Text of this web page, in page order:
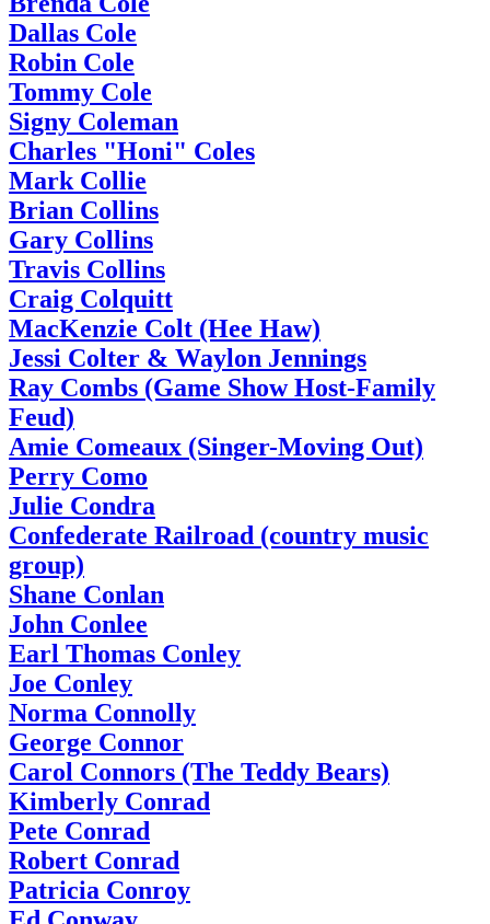
Dallas Cole
Robin Cole
Tommy Cole
Signy Coleman
Charles "Honi" Coles
Mark Collie
Brian Collins
Gary Collins
Travis Collins
Craig Colquitt
MacKenzie Colt (Hee Haw)
Jessi Colter & Waylon Jennings
Ray Combs (Game Show Host-Family
Feud)
Amie Comeaux (Singer-Moving Out)
Perry Como
Julie Condra
Confederate Railroad (country music
group)
Shane Conlan
John Conlee
Earl Thomas Conley
Joe Conley
Norma Connolly
George Connor
Carol Connors (The Teddy Bears)
Kimberly Conrad
Pete Conrad
Robert Conrad
Patricia Conroy